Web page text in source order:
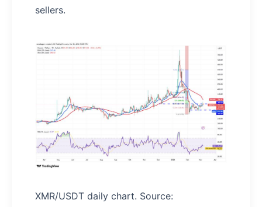
sellers.
XMR/USDT daily chart. Source: